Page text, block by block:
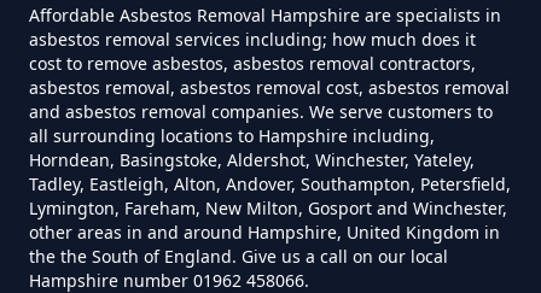
How Much Does It Cost To Have
Asbestos Tile Removed In
Hampshire
How Much Does It Cost To Have
Asbestos Tiles Removed In
Hampshire
Affordable Asbestos Removal Hampshire are specialists in
asbestos removal services including; how much does it
cost to remove asbestos, asbestos removal contractors,
asbestos removal, asbestos removal cost, asbestos removal
and asbestos removal companies. We serve customers to
all surrounding locations to Hampshire including,
Horndean, Basingstoke, Aldershot, Winchester, Yateley,
Tadley, Eastleigh, Alton, Andover, Southampton, Petersfield,
Lymington, Fareham, New Milton, Gosport and Winchester,
other areas in and around Hampshire, United Kingdom in
the the South of England. Give us a call on our local
Hampshire number 01962 458066.